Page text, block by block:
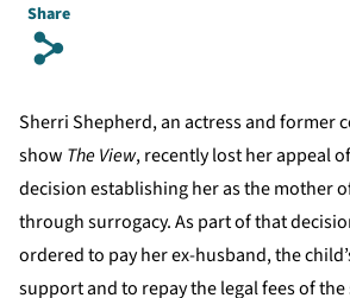
Share
s
Sherri Shepherd, an actress and former
show The View, recently lost her appeal
decision establishing her as the mother
through surrogacy. As part of that
ordered to pay her ex-husband, the
support and to repay the legal fees of